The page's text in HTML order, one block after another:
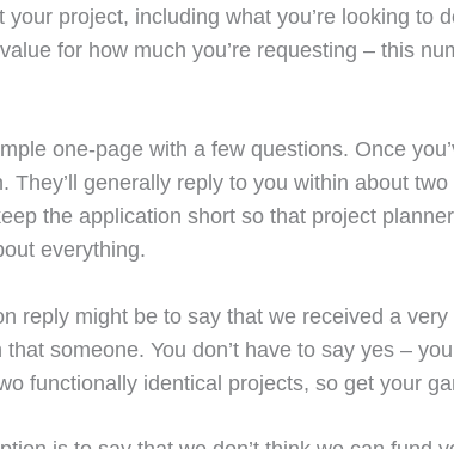
your project, including what you’re looking to
for how much you’re requesting – this
one-page with a few questions. Once
They’ll generally reply to you within about
the application short so that project
everything.
reply might be to say that we received a
someone. You don’t have to say yes –
functionally identical projects, so get your